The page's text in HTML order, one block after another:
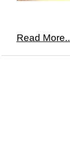
Read